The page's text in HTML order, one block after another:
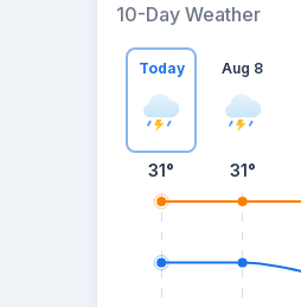
10-Day Weather
Today
31°
Aug 8
31°